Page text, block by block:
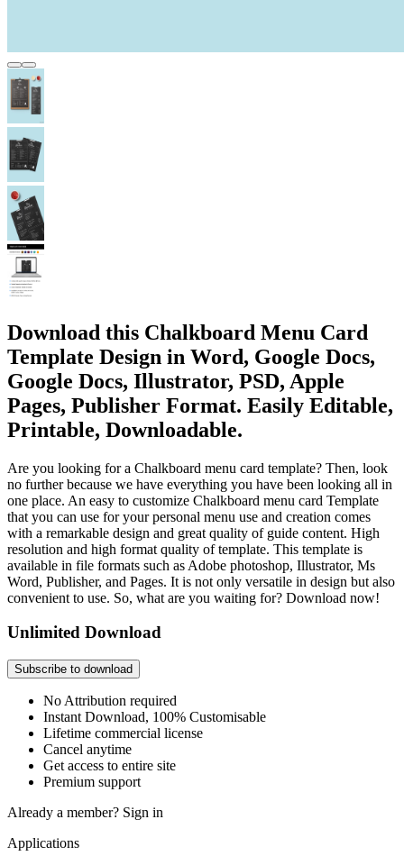
Download this Chalkboard Menu Card
Template Design in Word, Google Docs,
Google Docs, Illustrator, PSD, Apple
Pages, Publisher Format. Easily Editable,
Printable, Downloadable.
Are you looking for a Chalkboard menu card template? Then, look
no further because we have everything you have been looking all in
one place. An easy to customize Chalkboard menu card Template
that you can use for your personal menu use and creation comes
with a remarkable design and great quality of guide content. High
resolution and high format quality of template. This template is
available in file formats such as Adobe photoshop, Illustrator, Ms
Word, Publisher, and Pages. It is not only versatile in design but also
convenient to use. So, what are you waiting for? Download now!
Unlimited Download
Subscribe to download
No Attribution required
Instant Download, 100% Customisable
Lifetime commercial license
Cancel anytime
Get access to entire site
Premium support
Already a member? Sign in
Applications